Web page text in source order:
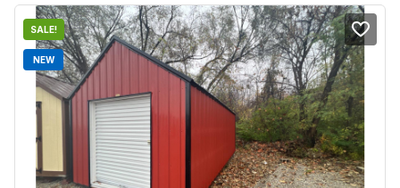
SALE!
NEW